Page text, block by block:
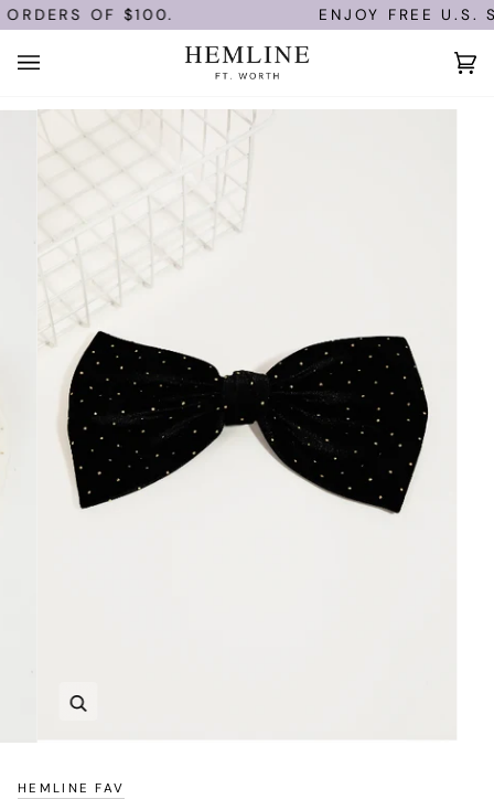
Skip
to
content
OF $100. ENJOY FREE U.S.
(0)
HEMLINE FAV